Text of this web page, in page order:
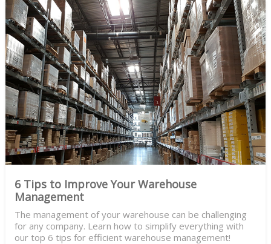
6 Tips to Improve Your Warehouse
Management
The management of your warehouse can be challenging
for any company. Learn how to simplify everything with
our top 6 tips for efficient warehouse management!